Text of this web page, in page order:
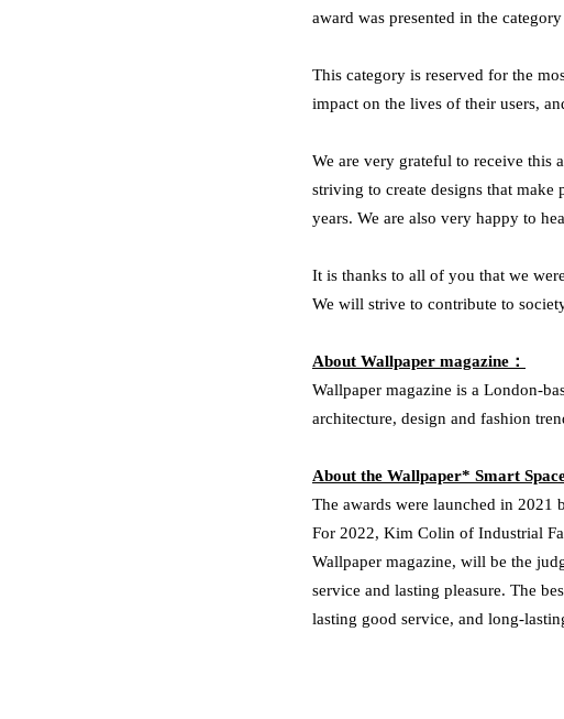
award was presented in the
This category is reserved for the
impact on the lives of their users,
We are very grateful to receive this
striving to create designs that make
years. We are also very happy to
It is thanks to all of you that we
We will strive to contribute to
About Wallpaper magazine：
Wallpaper magazine is a London-
architecture, design and fashion
About the Wallpaper* Smart
The awards were launched in 2021
For 2022, Kim Colin of Industrial
Wallpaper magazine, will be the
service and lasting pleasure. The
lasting good service, and long-